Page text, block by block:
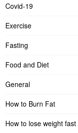
Covid-19
Exercise
Fasting
Food and Diet
General
How to Burn Fat
How to lose weight fast